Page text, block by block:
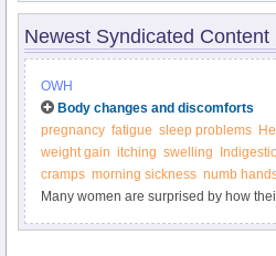
Newest Syndicated Content
OWH
Body changes and discomforts
pregnancy fatigue sleep problems
weight gain itching swelling
cramps morning sickness numb
Many women are surprised by how